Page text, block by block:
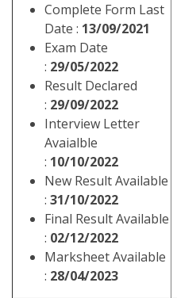
Complete Form Last
Date : 13/09/2021
Exam Date
: 29/05/2022
Result Declared
: 29/09/2022
Interview Letter
Avaialble
: 10/10/2022
New Result Available
: 31/10/2022
Final Result Available
: 02/12/2022
Marksheet Available
: 28/04/2023